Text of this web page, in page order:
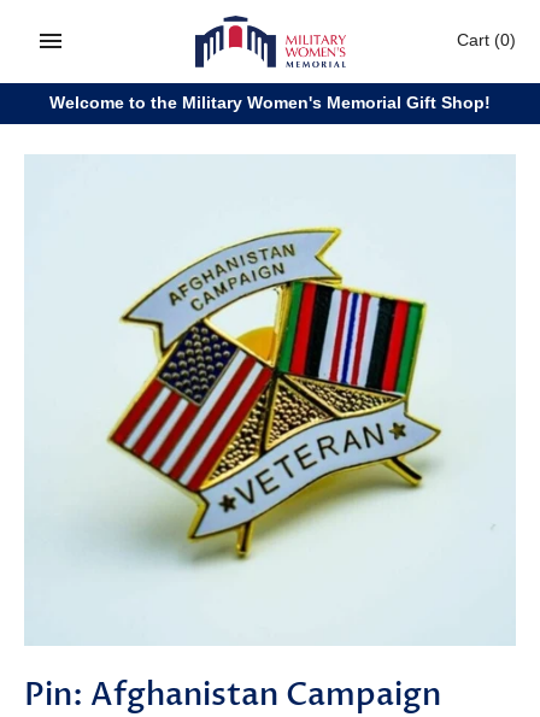
Cart (0)
Welcome to the Military Women's Memorial Gift Shop!
Pin: Afghanistan Campaign